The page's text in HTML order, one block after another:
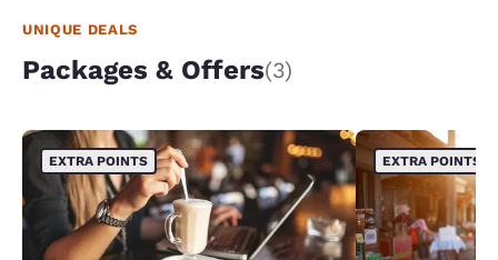
UNIQUE DEALS
Packages & Offers(3)
EXTRA POINTS EXTRA POINTS